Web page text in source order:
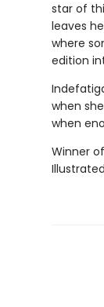
star of
leaves
where
edition
when
when
Winner